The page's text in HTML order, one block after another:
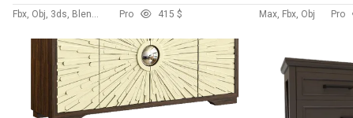
Fbx, Obj, 3ds, Blend, Gltf, Glb Pro 415 $ Max, Fbx, Obj Pro